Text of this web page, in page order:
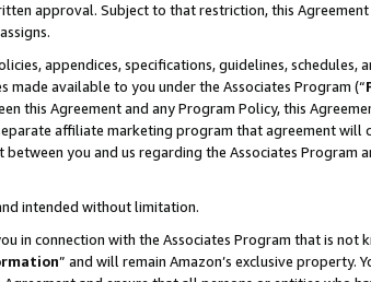
approval. Subject to that restriction, this
appendices, specifications, guidelines, schedules,
available to you under the Associates Program (“
this Agreement and any Program Policy, this
affiliate marketing program that agreement will
you and us regarding the Associates Program
intended without limitation.
in connection with the Associates Program that is not
” and will remain Amazon’s exclusive property.